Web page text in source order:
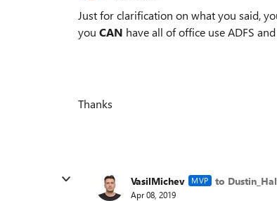
Just for clarification on what you said,
you CAN have all of office use ADFS
Thanks
VasilMichev MVP to
Apr 08, 2019